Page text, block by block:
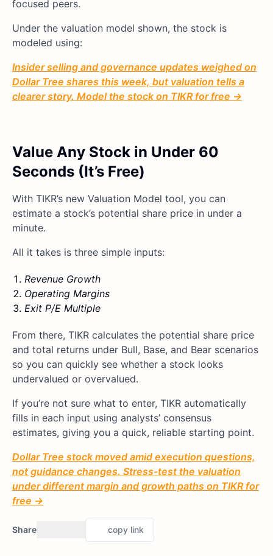
focused peers.
Under the valuation model shown, the stock is
modeled using:
Insider selling and governance updates weighed on
Dollar Tree shares this week, but valuation tells a
clearer story. Model the stock on TIKR for free →
Value Any Stock in Under 60
Seconds (It’s Free)
With TIKR’s new Valuation Model tool, you can
estimate a stock’s potential share price in under a
minute.
All it takes is three simple inputs:
Revenue Growth
Operating Margins
Exit P/E Multiple
From there, TIKR calculates the potential share price
and total returns under Bull, Base, and Bear scenarios
so you can quickly see whether a stock looks
undervalued or overvalued.
If you’re not sure what to enter, TIKR automatically
fills in each input using analysts’ consensus
estimates, giving you a quick, reliable starting point.
Dollar Tree stock moved amid execution questions,
not guidance changes. Stress-test the valuation
under different margin and growth paths on TIKR for
free →
Share copy link